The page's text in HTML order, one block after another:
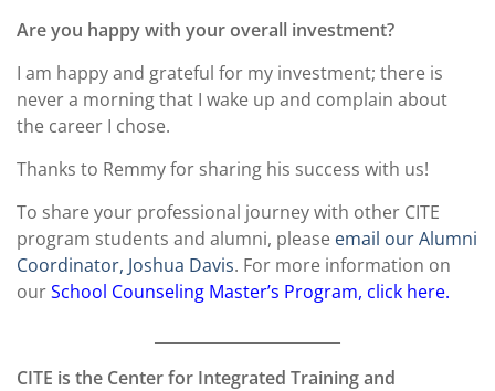
Are you happy with your overall investment?
I am happy and grateful for my investment; there is
never a morning that I wake up and complain about
the career I chose.
Thanks to Remmy for sharing his success with us!
To share your professional journey with other CITE
program students and alumni, please email our Alumni
Coordinator, Joshua Davis. For more information on
ourSchool Counseling Master’s Program, click here.
CITE is the Center for Integrated Training and